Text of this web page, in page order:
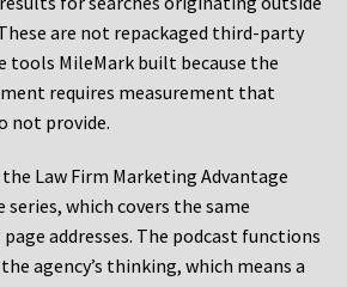
are not repackaged third-party
tools MileMark built because the
requires measurement that
not provide.
Law Firm Marketing Advantage
series, which covers the same
addresses. The podcast functions
agency’s thinking, which means a